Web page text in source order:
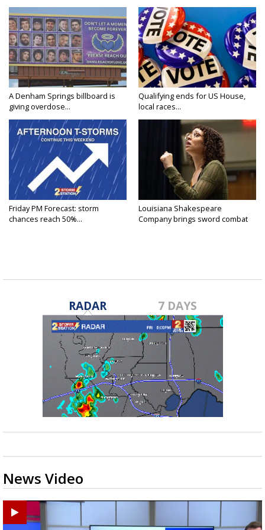
A Denham Springs billboard is
giving overdose...
Qualifying ends for US House,
local races...
Friday PM Forecast: storm
chances reach 50%...
Louisiana Shakespeare
Company brings sword combat
RADAR 7 DAYS
News Video